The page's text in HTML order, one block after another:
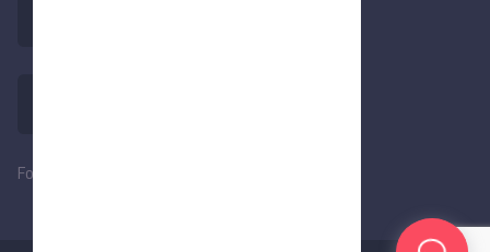
Follow Us: